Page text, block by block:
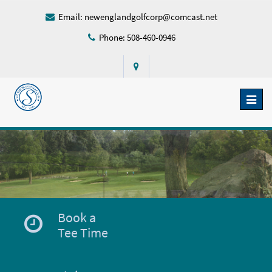
Email: newenglandgolfcorp@comcast.net
Phone: 508-460-0946
Book a
Tee Time